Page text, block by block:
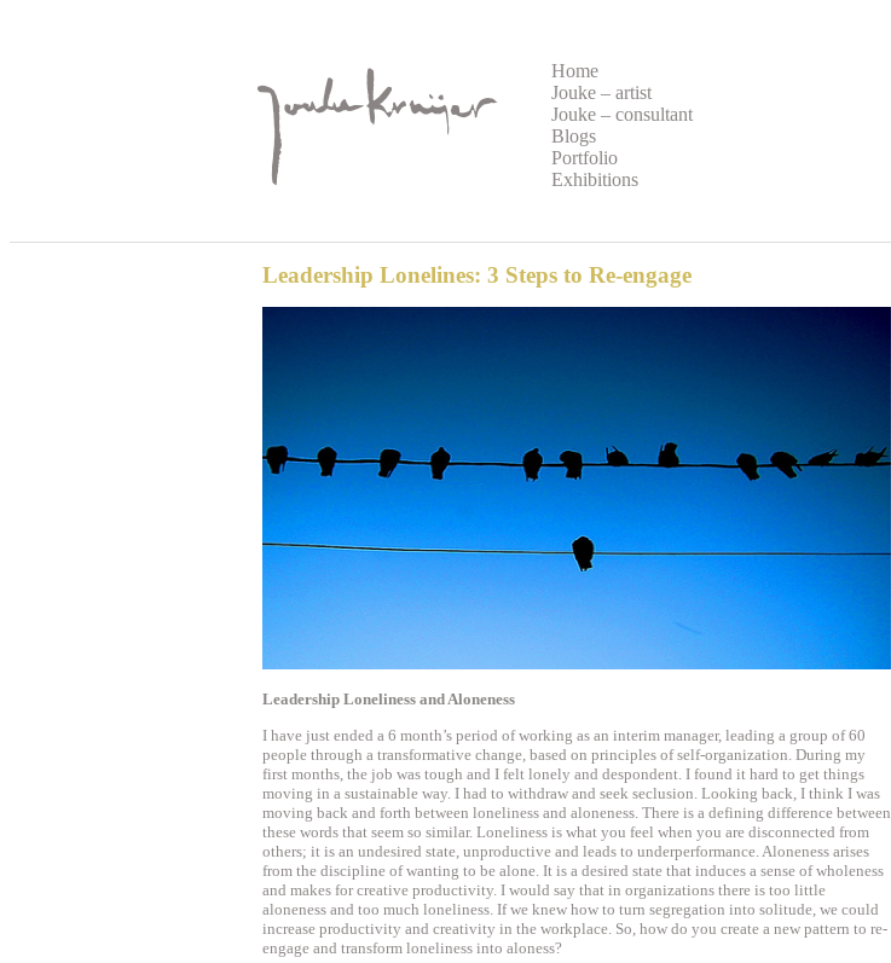
Home
Jouke – artist
Jouke – consultant
Blogs
Portfolio
Exhibitions
Leadership Lonelines: 3 Steps to Re-engage
Leadership Loneliness and Aloneness
I have just ended a 6 month’s period of working as an interim manager, leading a group of 60
people through a transformative change, based on principles of self-organization. During my
first months, the job was tough and I felt lonely and despondent. I found it hard to get things
moving in a sustainable way. I had to withdraw and seek seclusion. Looking back, I think I was
moving back and forth between loneliness and aloneness. There is a defining difference between
these words that seem so similar. Loneliness is what you feel when you are disconnected from
others; it is an undesired state, unproductive and leads to underperformance. Aloneness arises
from the discipline of wanting to be alone. It is a desired state that induces a sense of wholeness
and makes for creative productivity. I would say that in organizations there is too little
aloneness and too much loneliness. If we knew how to turn segregation into solitude, we could
increase productivity and creativity in the workplace. So, how do you create a new pattern to re-
engage and transform loneliness into aloness?